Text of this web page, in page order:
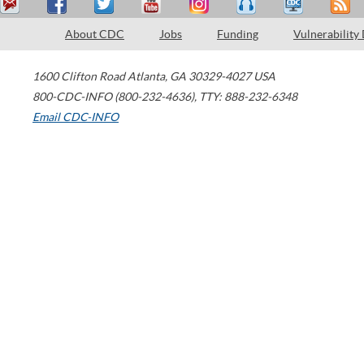
About CDC Jobs Funding Vulnerability
1600 Clifton Road Atlanta, GA 30329-4027 USA
800-CDC-INFO (800-232-4636), TTY: 888-232-6348
Email CDC-INFO